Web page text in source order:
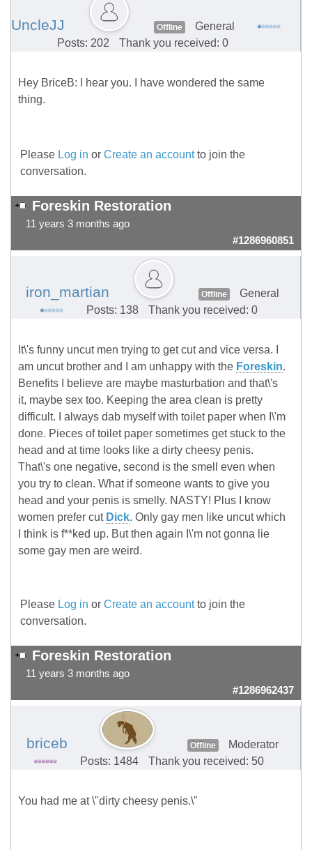
UncleJJ Offline
General
Posts: 202
Thank you received: 0
Hey BriceB: I hear you. I have wondered the same
thing.
Please Log in or Create an accountto join the
conversation.
Foreskin Restoration
11 years 3 months ago
#1286960851
iron_martian Offline
General
Posts: 138
Thank you received: 0
It\'s funny uncut men trying to get cut and vice versa. I
am uncut brother and I am unhappy with the Foreskin.
Benefits I believe are maybe masturbation and that\'s
it, maybe sex too. Keeping the area clean is pretty
difficult. I always dab myself with toilet paper when I\'m
done. Pieces of toilet paper sometimes get stuck to the
head and at time looks like a dirty cheesy penis.
That\'s one negative, second is the smell even when
you try to clean. What if someone wants to give you
head and your penis is smelly. NASTY! Plus I know
women prefer cut Dick. Only gay men like uncut which
I think is f**ked up. But then again I\'m not gonna lie
some gay men are weird.
Please Log in or Create an accountto join the
conversation.
Foreskin Restoration
11 years 3 months ago
#1286962437
briceb Offline
Moderator
Posts: 1484
Thank you received: 50
You had me at \"dirty cheesy penis.\"